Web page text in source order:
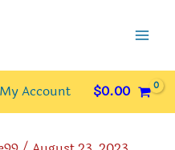
My Account $0.00